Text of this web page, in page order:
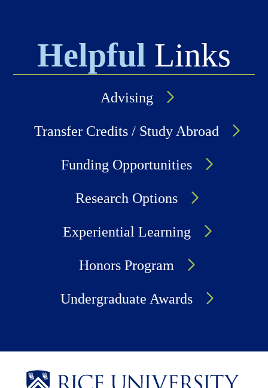
Helpful Links
Advising
Transfer Credits / Study Abroad
Funding Opportunities
Research Options
Experiential Learning
Honors Program
Undergraduate Awards
Body